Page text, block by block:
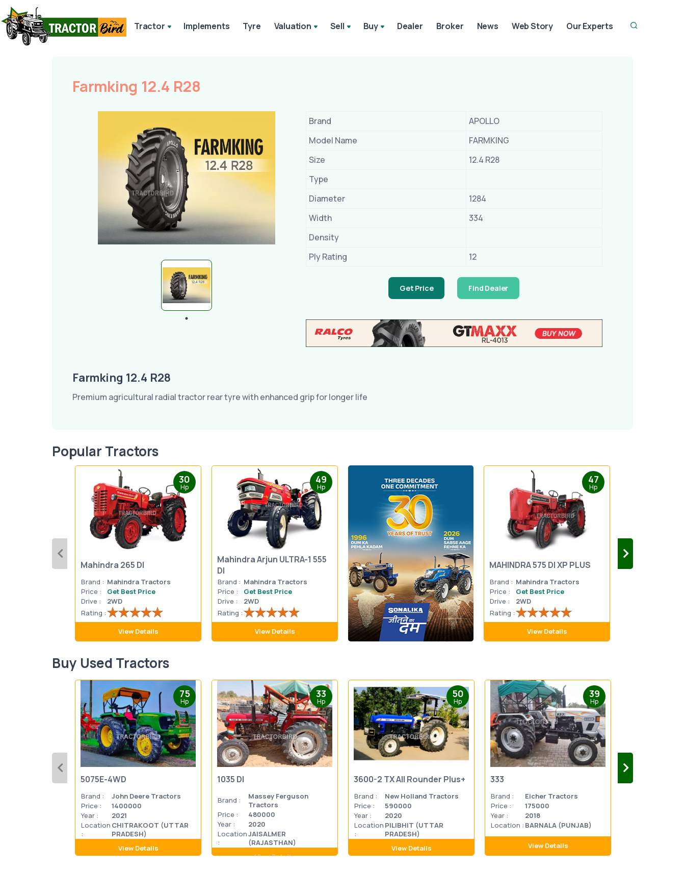
Tractor Implements Tyre Valuation Sell Buy Dealer Broker News Web Story Our Experts
Farmking 12.4 R28
Brand
APOLLO
Model Name
FARMKING
Size
12.4 R28
Type
Diameter
1284
Width
334
Density
Ply Rating
12
Get Price Find Dealer
Farmking 12.4 R28
Premium agricultural radial tractor rear tyre with enhanced grip for longer life
Popular Tractors
30
Hp
Mahindra 265 DI
Brand : Mahindra Tractors
Price :
Get Best Price
Drive :
2WD
Rating :
View Details
49
Hp
Mahindra Arjun ULTRA-1 555
DI
Brand : Mahindra Tractors
Price :
Get Best Price
Drive :
2WD
Rating :
View Details
47
Hp
MAHINDRA 575 DI XP PLUS
Brand : Mahindra Tractors
Price :
Get Best Price
Drive :
2WD
Rating :
View Details
Mahindra
Buy Used Tractors
75
Hp
5075E-4WD
Brand :
John Deere Tractors
Price :
1400000
Year :
2021
Location
:
CHITRAKOOT (UTTAR
PRADESH)
View Details
33
Hp
1035 DI
Brand :
Massey Ferguson
Tractors
Price :
480000
Year :
2020
Location
:
JAISALMER
(RAJASTHAN)
View Details
50
Hp
3600-2 TX All Rounder Plus+
Brand :
New Holland Tractors
Price :
590000
Year :
2020
Location
:
PILIBHIT (UTTAR
PRADESH)
View Details
39
Hp
333
Brand :
Eicher Tractors
Price :
175000
Year :
2018
Location : BARNALA (PUNJAB)
View Details
333